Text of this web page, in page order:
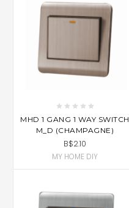
MHD 1 GANG 1 WAY SWITCH
M_D (CHAMPAGNE)
B$2.10
MY HOME DIY